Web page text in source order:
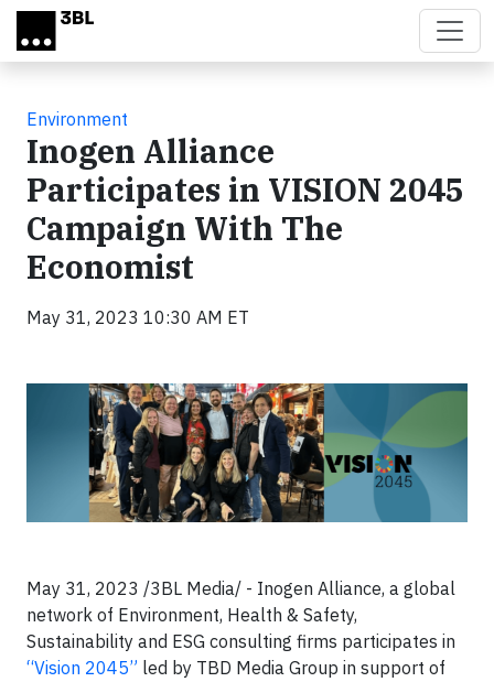
Skip to main content
Environment
Inogen Alliance
Participates in VISION 2045
Campaign With The
Economist
May 31, 2023 10:30 AM ET
May 31, 2023 /3BL Media/ - Inogen Alliance, a global
network of Environment, Health & Safety,
Sustainability and ESG consulting firms participates in
“Vision 2045” led by TBD Media Group in support of